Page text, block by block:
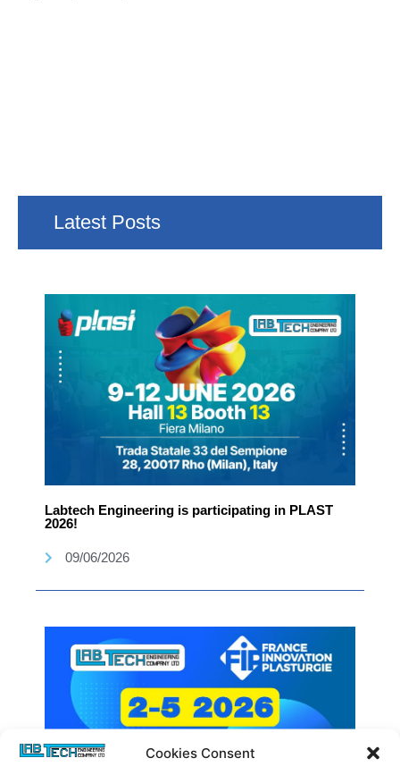
Cookies Consent
Latest Posts
Labtech Engineering is participating in PLAST
2026!
09/06/2026